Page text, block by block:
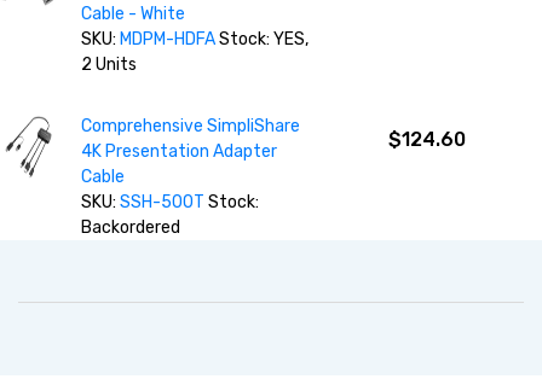
Cable - White
SKU: MDPM-HDFAStock: YES,
2 Units
Comprehensive SimpliShare
4K Presentation Adapter
Cable
SKU:SSH-500TStock:
Backordered
$124.60